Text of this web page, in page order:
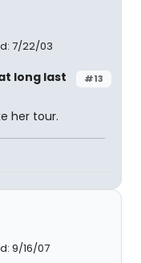
7/22/03
#13
long last
her tour.
9/16/07